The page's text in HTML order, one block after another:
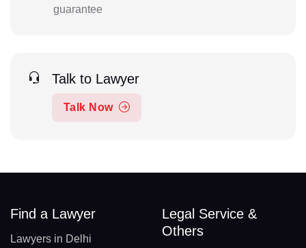
guarantee
Talk to Lawyer
Talk Now
Find a Lawyer
Lawyers in Delhi
Legal Service &
Others